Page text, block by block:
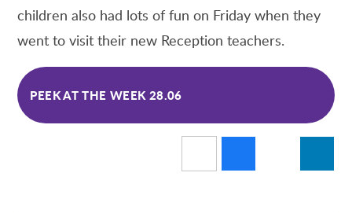
children also had lots of fun on Friday when they
went to visit their new Reception teachers.
PEEK AT THE WEEK 28.06